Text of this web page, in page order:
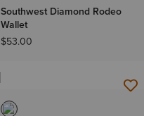
Southwest Diamond Rodeo
Wallet
$53.00